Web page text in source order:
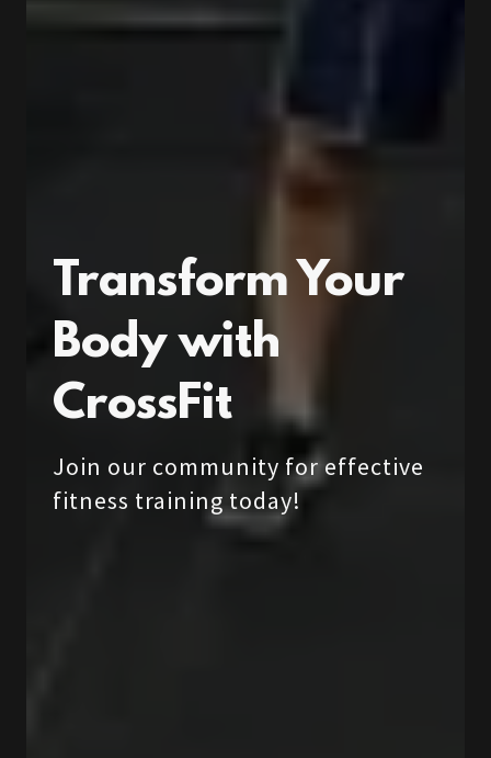
Transform Your
Body with
CrossFit
Join our community for effective
fitness training today!